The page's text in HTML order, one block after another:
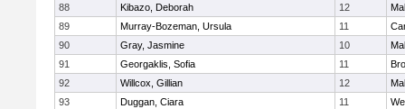
88
Kibazo, Deborah 12
89
Murray-Bozeman, Ursula 11
90
Gray, Jasmine 10
91
Georgaklis, Sofia 11
92
Willcox, Gillian 12
93
Duggan, Ciara 11